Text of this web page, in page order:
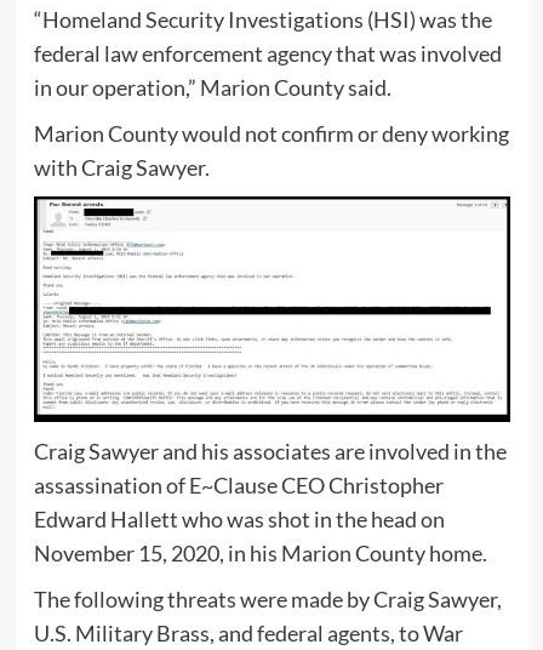
“Homeland Security Investigations (HSI) was the
federal law enforcement agency that was involved
in our operation,” Marion County said.
Marion County would not confirm or deny working
with Craig Sawyer.
Craig Sawyer and his associates are involved in the
assassination of E~Clause CEO Christopher
Edward Hallett who was shot in the head on
November 15, 2020, in his Marion County home.
The following threats were made by Craig Sawyer,
U.S. Military Brass, and federal agents, to War